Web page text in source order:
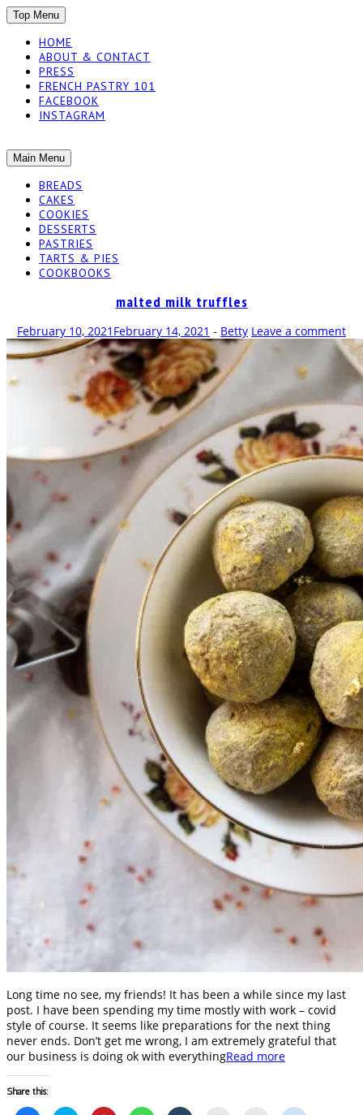
Top Menu SKIP
TO
CONTENT
HOME
ABOUT & CONTACT
PRESS
FRENCH PASTRY 101
FACEBOOK
INSTAGRAM
WORKSHOP
The baked experiments.
Main Menu SKIP
TO
CONTENT
BREADS
CAKES
COOKIES
DESSERTS
PASTRIES
TARTS & PIES
COOKBOOKS
malted milk truffles
February 10, 2021 February 14, 2021 - Betty Leave a comment
Long time no see, my friends! It has been a while since my last
post. I have been spending my time mostly with work – covid
style of course. It seems like preparations for the next thing
never ends. Don’t get me wrong, I am extremely grateful that
our business is doing ok with everythingRead more
Share this: